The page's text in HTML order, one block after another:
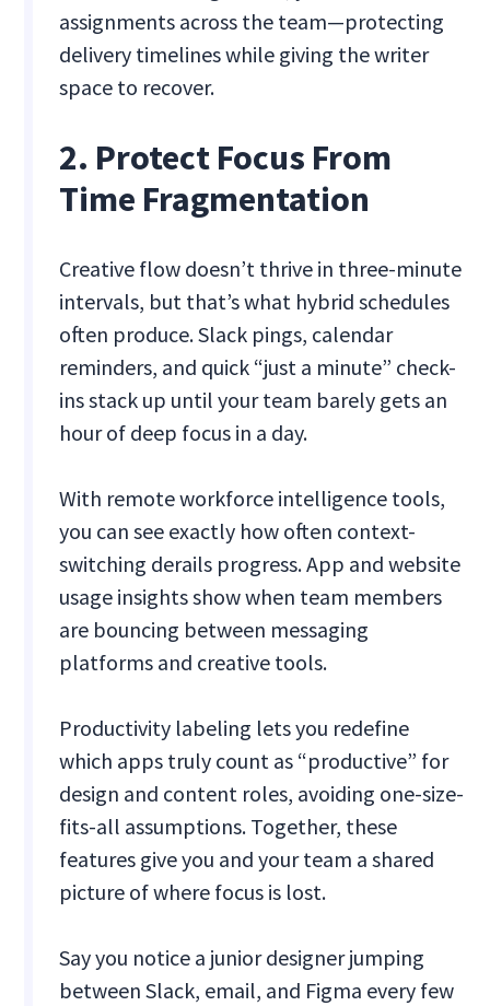
assignments across the team—protecting
delivery timelines while giving the writer
space to recover.
2. Protect Focus From
Time Fragmentation
Creative flow doesn’t thrive in three-minute
intervals, but that’s what hybrid schedules
often produce. Slack pings, calendar
reminders, and quick “just a minute” check-
ins stack up until your team barely gets an
hour of deep focus in a day.
With remote workforce intelligence tools,
you can see exactly how often context-
switching derails progress. App and website
usage insights show when team members
are bouncing between messaging
platforms and creative tools.
Productivity labeling lets you redefine
which apps truly count as “productive” for
design and content roles, avoiding one-size-
fits-all assumptions. Together, these
features give you and your team a shared
picture of where focus is lost.
Say you notice a junior designer jumping
between Slack, email, and Figma every few